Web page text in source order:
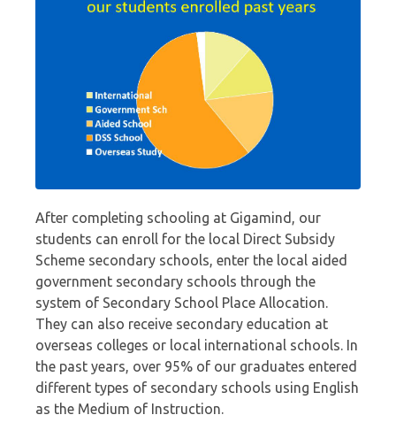
After completing schooling at Gigamind, our
students can enroll for the local Direct Subsidy
Scheme secondary schools, enter the local aided
government secondary schools through the
system of Secondary School Place Allocation.
They can also receive secondary education at
overseas colleges or local international schools. In
the past years, over 95% of our graduates entered
different types of secondary schools using English
as the Medium of Instruction.